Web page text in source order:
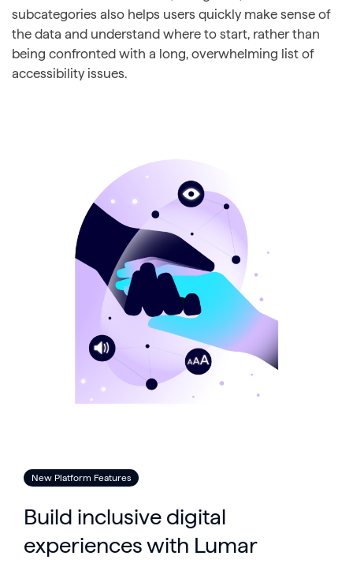
subcategories also helps users quickly make sense of
the data and understand where to start, rather than
being confronted with a long, overwhelming list of
accessibility issues.
New Platform Features
Build inclusive digital
experiences with Lumar